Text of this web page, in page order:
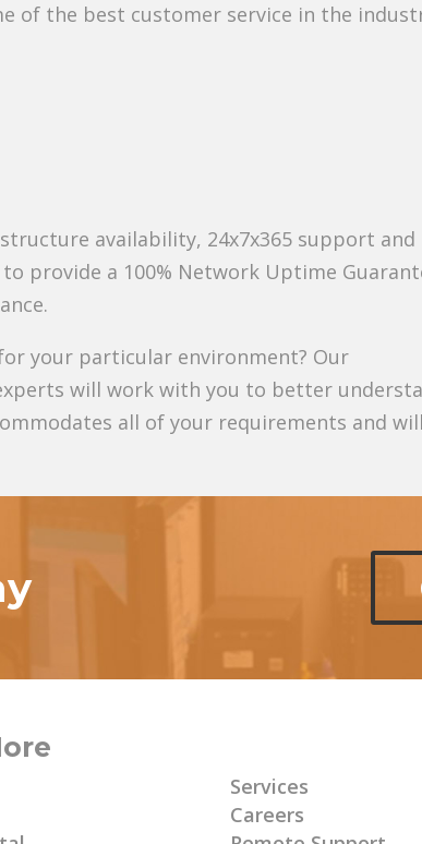
of the best customer service in the
availability, 24x7x365 support and
provide a 100% Network Uptime
your particular environment? Our
will work with you to better
all of your requirements and will
Services
Careers